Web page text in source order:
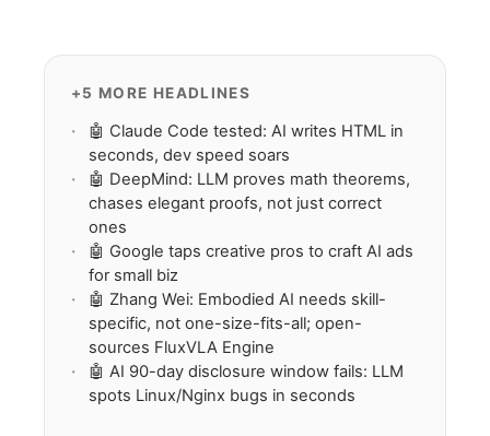
+5 MORE HEADLINES
🤖 Claude Code tested: AI writes HTML in
seconds, dev speed soars
🤖 DeepMind: LLM proves math theorems,
chases elegant proofs, not just correct
ones
🤖 Google taps creative pros to craft AI ads
for small biz
🤖 Zhang Wei: Embodied AI needs skill-
specific, not one-size-fits-all; open-
sources FluxVLA Engine
🤖 AI 90-day disclosure window fails: LLM
spots Linux/Nginx bugs in seconds